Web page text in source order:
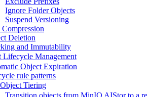
Ignore Folder Objects
Suspend Versioning
Compression
Deletion
and Immutability
Lifecycle Management
Object Expiration
rule patterns
Object Tiering
Transition objects from MinIO AIStor to a